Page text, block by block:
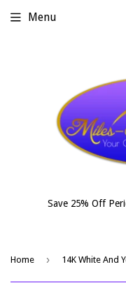
Save 25% Off
Menu
Home › 14K White And